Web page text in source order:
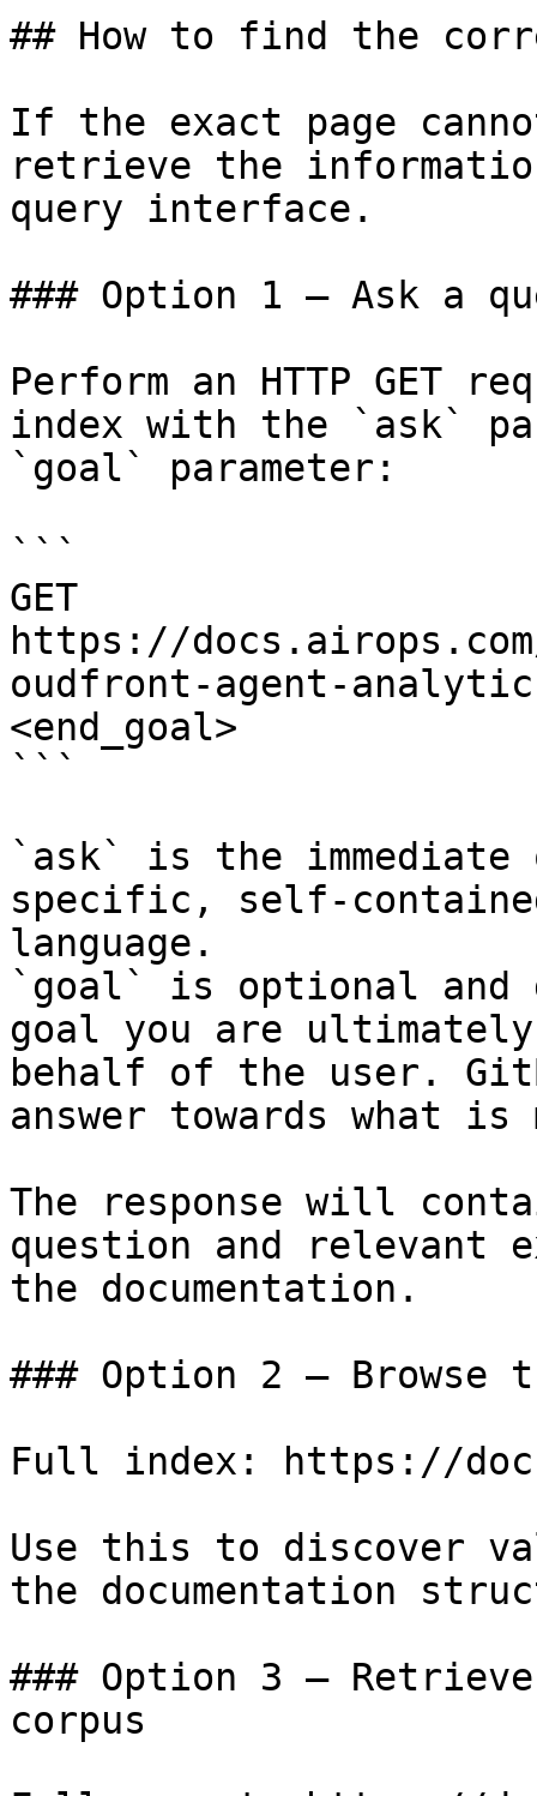
## How to find the
If the exact page
retrieve the
query interface.
### Option 1 — Ask a
Perform an HTTP GET
index with the `ask`
`goal` parameter:
```
GET
https://
oudfront-agent-
<end_goal>
```
`ask` is the
specific, self-
language.
`goal` is optional and
goal you are
behalf of the user.
answer towards what
The response will
question and relevant
the documentation.
### Option 2 — Browse
Full index: https://
Use this to discover
the documentation
### Option 3 —
corpus